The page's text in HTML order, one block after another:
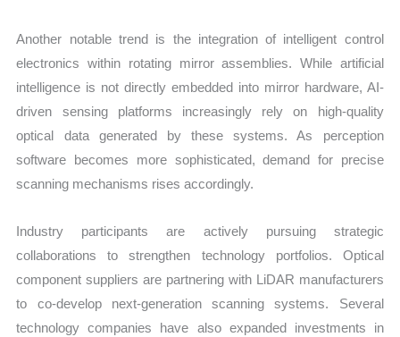
Another notable trend is the integration of intelligent control
electronics within rotating mirror assemblies. While artificial
intelligence is not directly embedded into mirror hardware, AI-
driven sensing platforms increasingly rely on high-quality
optical data generated by these systems. As perception
software becomes more sophisticated, demand for precise
scanning mechanisms rises accordingly.
Industry participants are actively pursuing strategic
collaborations to strengthen technology portfolios. Optical
component suppliers are partnering with LiDAR manufacturers
to co-develop next-generation scanning systems. Several
technology companies have also expanded investments in